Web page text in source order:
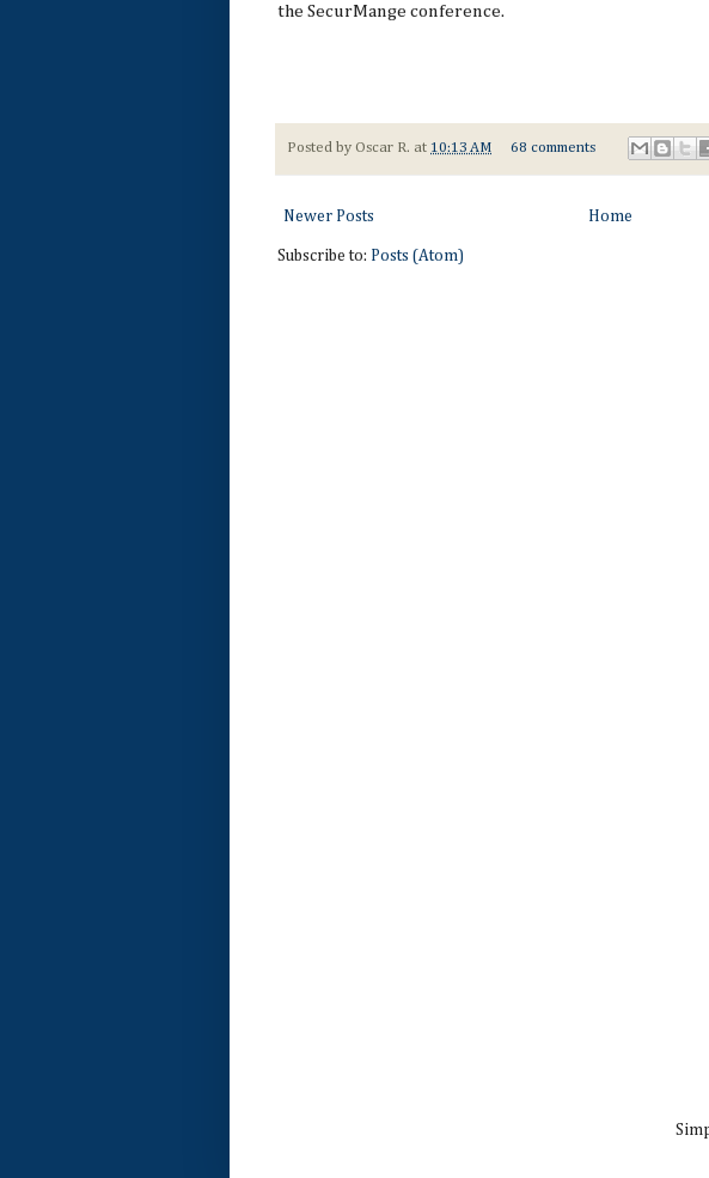
the SecurMange conference.
Posted by Oscar R. at 10:13 AM 68 comments
Newer Posts Home
Subscribe to: Posts (Atom)